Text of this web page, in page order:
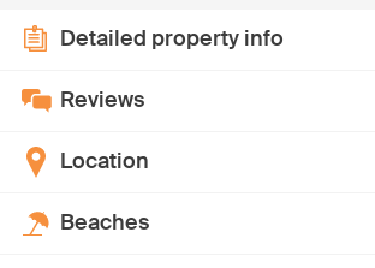
Detailed property info
Reviews
Location
Beaches